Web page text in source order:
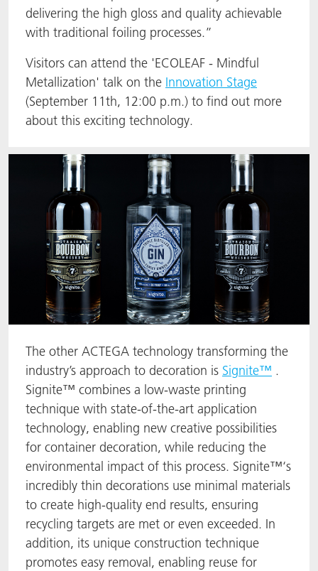
delivering the high gloss and quality achievable
with traditional foiling processes.”
Visitors can attend the 'ECOLEAF - Mindful
Metallization' talk on the Innovation Stage
(September 11th, 12:00 p.m.) to find out more
about this exciting technology.
The other ACTEGA technology transforming the
industry’s approach to decoration is Signite™ .
Signite™ combines a low-waste printing
technique with state-of-the-art application
technology, enabling new creative possibilities
for container decoration, while reducing the
environmental impact of this process. Signite™‘s
incredibly thin decorations use minimal materials
to create high-quality end results, ensuring
recycling targets are met or even exceeded. In
addition, its unique construction technique
promotes easy removal, enabling reuse for